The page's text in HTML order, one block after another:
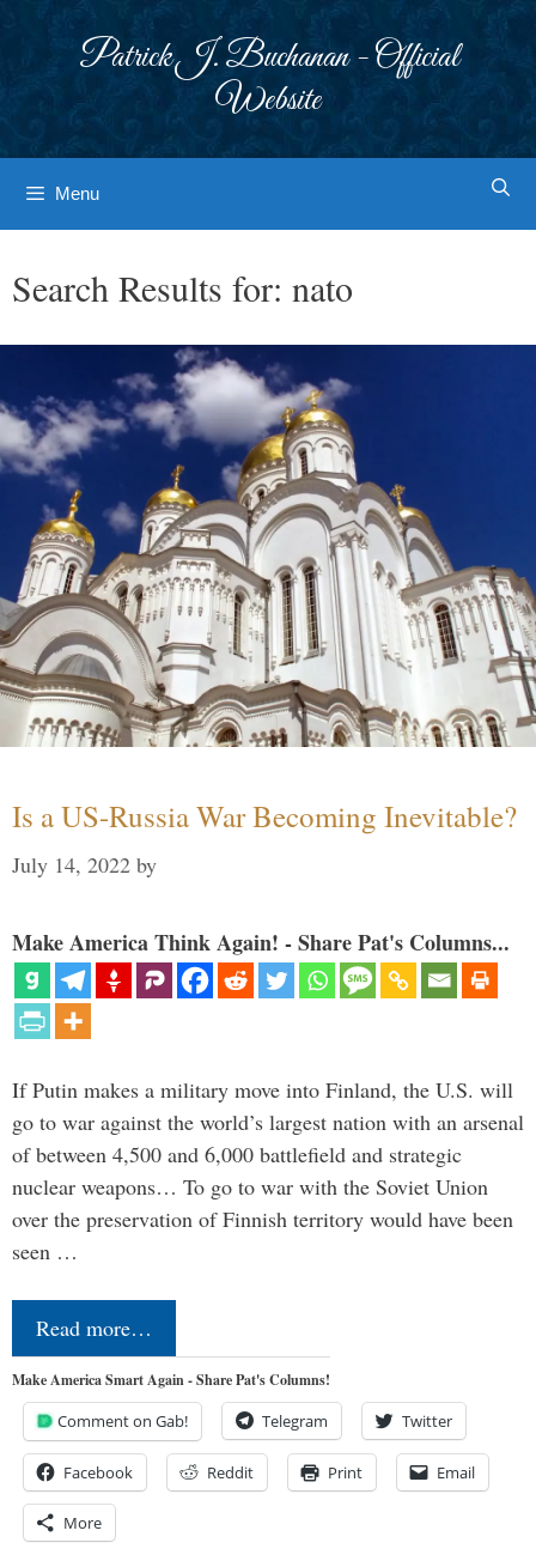
Patrick J. Buchanan - Official
Website
Menu
Search Results for: nato
Is a US-Russia War Becoming Inevitable?
July 14, 2022 by
Make America Think Again! - Share Pat's Columns...
If Putin makes a military move into Finland, the U.S. will
go to war against the world’s largest nation with an arsenal
of between 4,500 and 6,000 battlefield and strategic
nuclear weapons… To go to war with the Soviet Union
over the preservation of Finnish territory would have been
seen …
Read more…
Make America Smart Again - Share Pat's Columns!
Comment on Gab! Telegram Twitter
Facebook Reddit Print Email
More